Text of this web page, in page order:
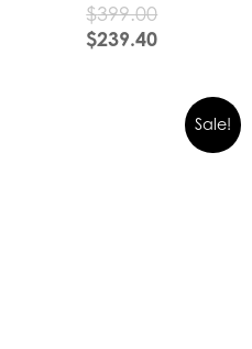
$399.00
$239.40
Sale!